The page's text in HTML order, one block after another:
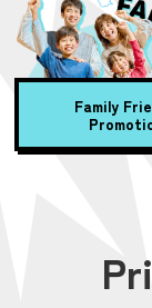
Family